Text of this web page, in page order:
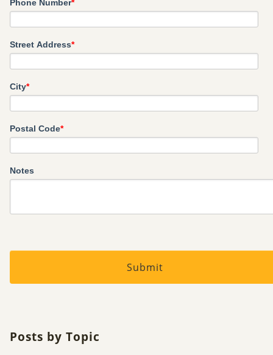
Phone Number*
Street Address*
City*
Postal Code*
Notes
Posts by Topic